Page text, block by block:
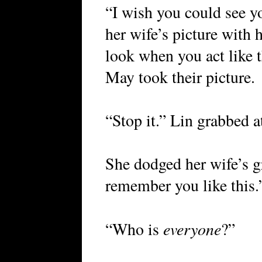
“I wish you could see
her wife’s picture with
look when you act like
May took their picture.
“Stop it.” Lin grabbed
She dodged her wife’s
remember you like
“Who is everyone?”